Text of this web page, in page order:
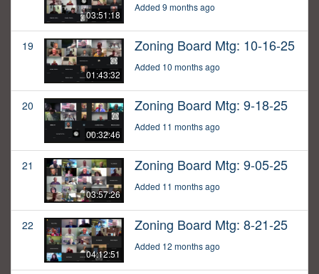
03:51:18
Added 9 months ago
19
01:43:32
Zoning Board Mtg: 10-16-25
Added 10 months ago
20
00:32:46
Zoning Board Mtg: 9-18-25
Added 11 months ago
21
03:57:26
Zoning Board Mtg: 9-05-25
Added 11 months ago
22
04:12:51
Zoning Board Mtg: 8-21-25
Added 12 months ago